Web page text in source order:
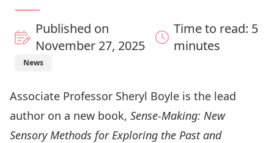
Published on
November 27, 2025
Time to read: 5
minutes
News
Associate Professor Sheryl Boyle is the lead
author on a new book, Sense-Making: New
Sensory Methods for Exploring the Past and